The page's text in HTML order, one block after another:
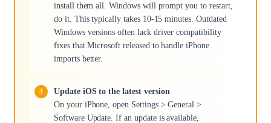
install them all. Windows will prompt you to restart,
do it. This typically takes 10-15 minutes. Outdated
Windows versions often lack driver compatibility
fixes that Microsoft released to handle iPhone
imports better.
Update iOS to the latest version
On your iPhone, open Settings > General >
Software Update. If an update is available,